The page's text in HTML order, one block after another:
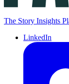
The Story Insights
LinkedIn